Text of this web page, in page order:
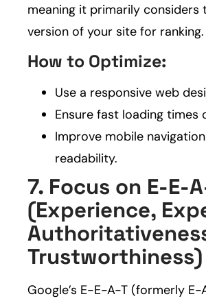
meaning it primarily considers
version of your site for ranking.
How to Optimize:
Use a responsive web
Ensure fast loading times
Improve mobile
readability.
7. Focus on E-E-
(Experience,
Trustworthiness)
Google’s E-E-A-T (formerly E-